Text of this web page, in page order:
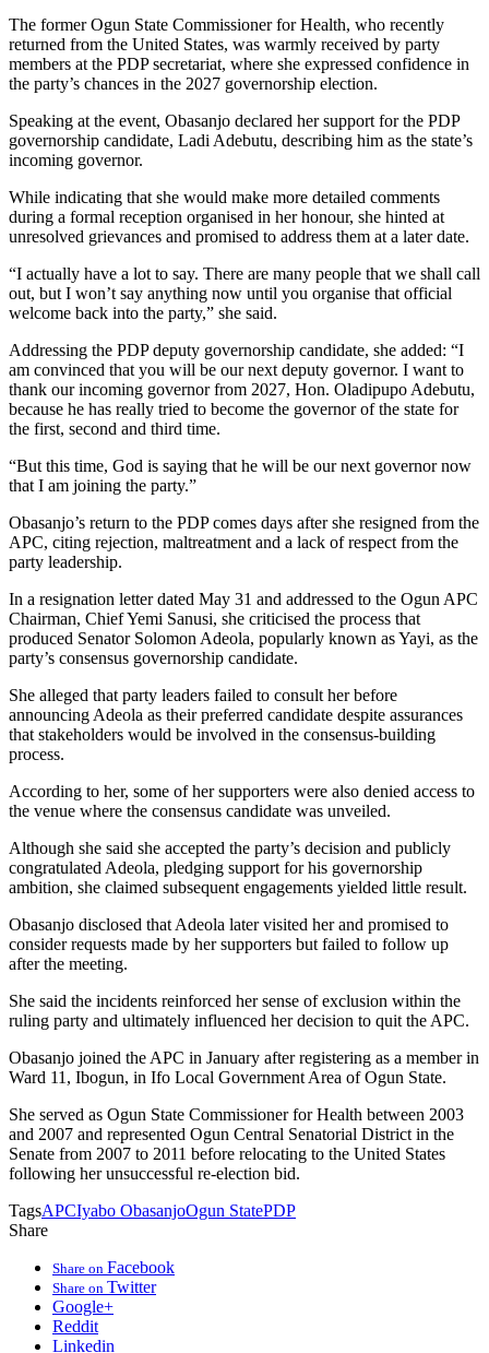
The former Ogun State Commissioner for Health, who recently
returned from the United States, was warmly received by party
members at the PDP secretariat, where she expressed confidence in
the party’s chances in the 2027 governorship election.
Speaking at the event, Obasanjo declared her support for the PDP
governorship candidate, Ladi Adebutu, describing him as the state’s
incoming governor.
While indicating that she would make more detailed comments
during a formal reception organised in her honour, she hinted at
unresolved grievances and promised to address them at a later date.
“I actually have a lot to say. There are many people that we shall call
out, but I won’t say anything now until you organise that official
welcome back into the party,” she said.
Addressing the PDP deputy governorship candidate, she added: “I
am convinced that you will be our next deputy governor. I want to
thank our incoming governor from 2027, Hon. Oladipupo Adebutu,
because he has really tried to become the governor of the state for
the first, second and third time.
“But this time, God is saying that he will be our next governor now
that I am joining the party.”
Obasanjo’s return to the PDP comes days after she resigned from the
APC, citing rejection, maltreatment and a lack of respect from the
party leadership.
In a resignation letter dated May 31 and addressed to the Ogun APC
Chairman, Chief Yemi Sanusi, she criticised the process that
produced Senator Solomon Adeola, popularly known as Yayi, as the
party’s consensus governorship candidate.
She alleged that party leaders failed to consult her before
announcing Adeola as their preferred candidate despite assurances
that stakeholders would be involved in the consensus-building
process.
According to her, some of her supporters were also denied access to
the venue where the consensus candidate was unveiled.
Although she said she accepted the party’s decision and publicly
congratulated Adeola, pledging support for his governorship
ambition, she claimed subsequent engagements yielded little result.
Obasanjo disclosed that Adeola later visited her and promised to
consider requests made by her supporters but failed to follow up
after the meeting.
She said the incidents reinforced her sense of exclusion within the
ruling party and ultimately influenced her decision to quit the APC.
Obasanjo joined the APC in January after registering as a member in
Ward 11, Ibogun, in Ifo Local Government Area of Ogun State.
She served as Ogun State Commissioner for Health between 2003
and 2007 and represented Ogun Central Senatorial District in the
Senate from 2007 to 2011 before relocating to the United States
following her unsuccessful re-election bid.
TagsAPCIyabo ObasanjoOgun StatePDP
Share
Share on Facebook
Share on Twitter
Google+
Reddit
Linkedin